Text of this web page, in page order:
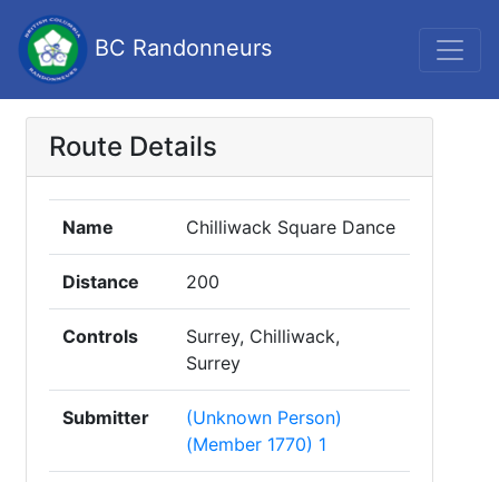
BC Randonneurs
Route Details
Name Chilliwack Square Dance
Distance 200
Controls
Surrey, Chilliwack,
Surrey
Submitter
(Unknown Person)
(Member 1770) 1